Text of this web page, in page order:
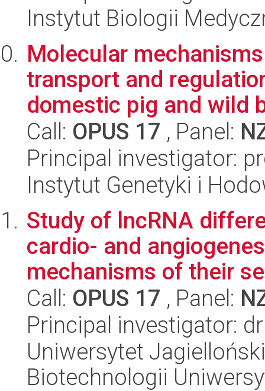
Instytut Biologii
Molecular
transport and
domestic pig and wild
Call: OPUS 17 , Panel:
Principal investigator:
Instytut Genetyki i
Study of lncRNA
cardio- and
mechanisms of their
Call: OPUS 17 , Panel:
Principal investigator:
Uniwersytet
Biotechnologii